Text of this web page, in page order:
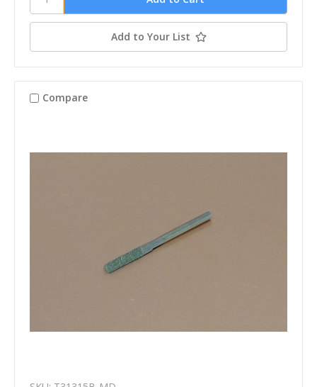
Add to Your List
Compare